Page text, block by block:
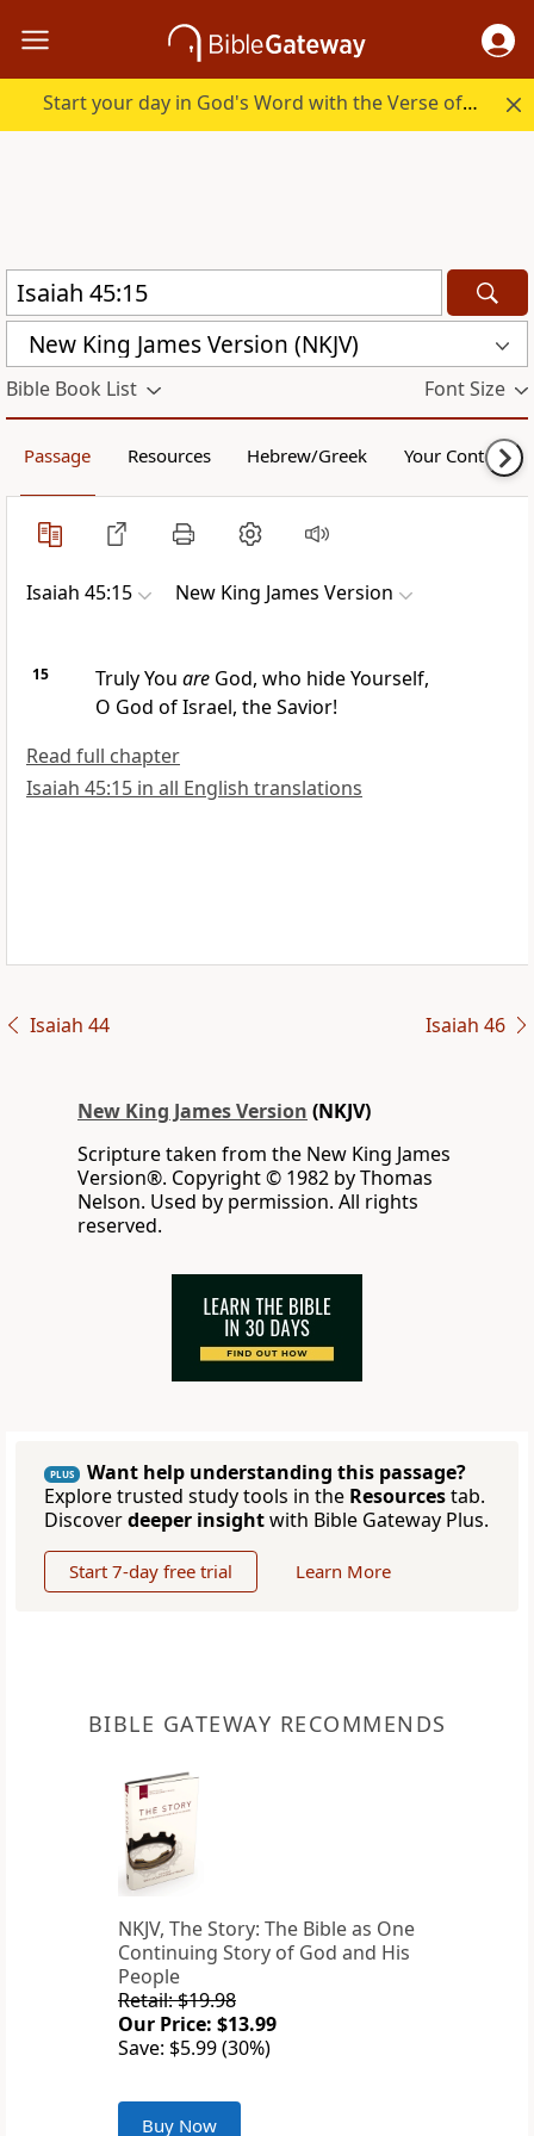
Start your day in God's Word with the Verse of the Day.
New King James Version (NKJV)
Bible Book List Font Size
Passage Resources Hebrew/Greek Your Content
Isaiah 45:15 New King James Version
15 Truly You areGod, who hide Yourself,
O God of Israel, the Savior!
Read full chapter
Isaiah 45:15 in all English translations
Isaiah 44 Isaiah 46
New King James Version (NKJV)
Scripture taken from the New King James
Version®. Copyright © 1982 by Thomas
Nelson. Used by permission. All rights
reserved.
PLUS
Want help understanding this passage?
Explore trusted study tools in the Resourcestab.
Discoverdeeper insightwith Bible Gateway Plus.
Start 7-day free trial Learn More
BIBLE GATEWAY RECOMMENDS
NKJV, The Story: The Bible as One
Continuing Story of God and His
People
Retail: $19.98
Our Price: $13.99
Save: $5.99 (30%)
Buy Now